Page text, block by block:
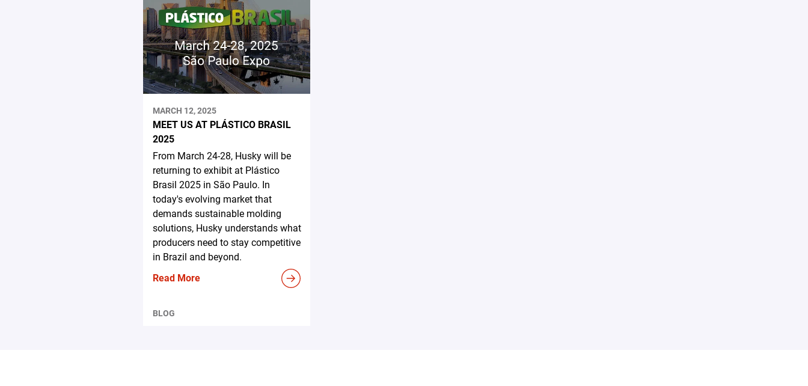
MARCH 12, 2025
MEET US AT PLÁSTICO BRASIL
2025
From March 24-28, Husky will be
returning to exhibit at Plástico
Brasil 2025 in São Paulo. In
today's evolving market that
demands sustainable molding
solutions, Husky understands what
producers need to stay competitive
in Brazil and beyond.
Read More
BLOG